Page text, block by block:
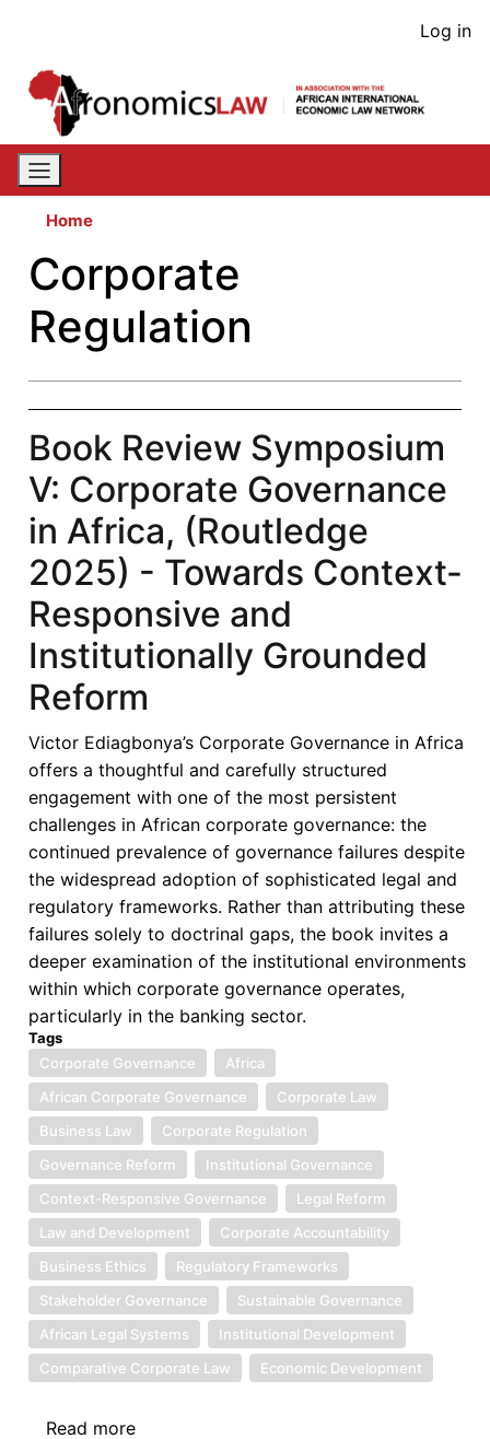
content
User
Log in
Home
Corporate
Regulation
Book Review Symposium
V: Corporate Governance
in Africa, (Routledge
2025) - Towards Context-
Responsive and
Institutionally Grounded
Reform
Victor Ediagbonya’s Corporate Governance in Africa
offers a thoughtful and carefully structured
engagement with one of the most persistent
challenges in African corporate governance: the
continued prevalence of governance failures despite
the widespread adoption of sophisticated legal and
regulatory frameworks. Rather than attributing these
failures solely to doctrinal gaps, the book invites a
deeper examination of the institutional environments
within which corporate governance operates,
particularly in the banking sector.
Tags
Corporate Governance
Africa
African Corporate Governance
Corporate Law
Business Law
Corporate Regulation
Governance Reform
Institutional Governance
Context-Responsive Governance
Legal Reform
Law and Development
Corporate Accountability
Business Ethics
Regulatory Frameworks
Stakeholder Governance
Sustainable Governance
African Legal Systems
Institutional Development
Comparative Corporate Law
Economic Development
Read more